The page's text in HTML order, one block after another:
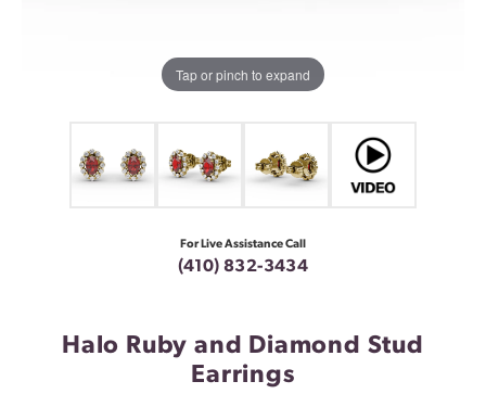
Tap or pinch to expand
For Live Assistance Call
(410) 832-3434
Halo Ruby and Diamond Stud
Earrings